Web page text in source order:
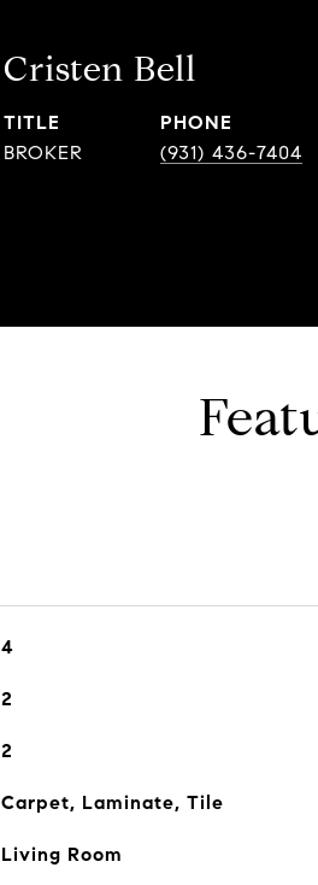
Cristen Bell
TITLE
BROKER
PHONE
(931) 436-7404
4
2
2
Carpet, Laminate, Tile
Living Room